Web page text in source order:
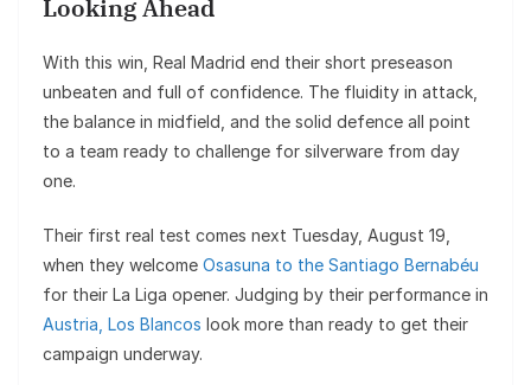
Looking Ahead
With this win, Real Madrid end their short preseason
unbeaten and full of confidence. The fluidity in attack,
the balance in midfield, and the solid defence all point
to a team ready to challenge for silverware from day
one.
Their first real test comes next Tuesday, August 19,
when they welcome Osasuna to the Santiago Bernabéu
for their La Liga opener. Judging by their performance in
Austria, Los Blancos look more than ready to get their
campaign underway.